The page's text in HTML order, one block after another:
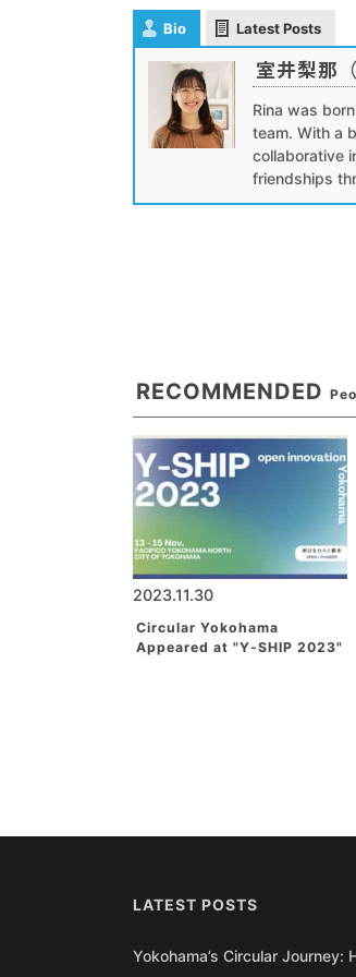
Bio Latest Posts
室井梨那
Rina was
team. With a
collaborative
friendships
RECOMMENDED
2023.11.30
Circular Yokohama
Appeared at "Y-SHIP 2023"
LATEST POSTS
Yokohama’s Circular Journey: